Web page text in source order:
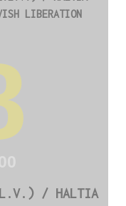
LIBERATION
/ HALTIA